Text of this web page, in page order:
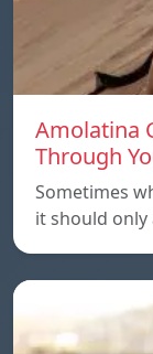
Amolatina
Through
Sometimes
it should only